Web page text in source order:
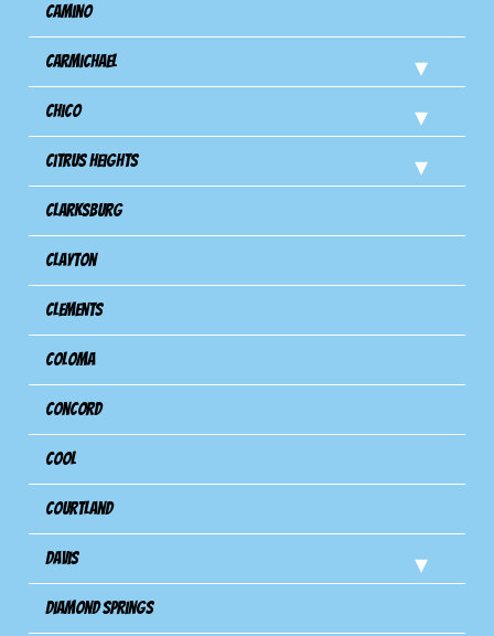
Camino
Carmichael
Chico
Citrus Heights
Clarksburg
Clayton
Clements
Coloma
Concord
Cool
Courtland
Davis
Diamond Springs